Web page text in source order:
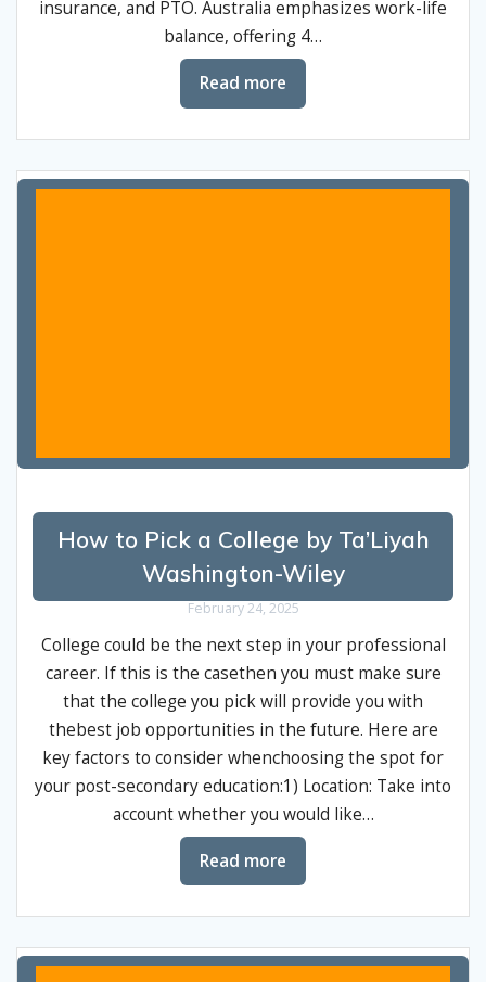
insurance, and PTO. Australia emphasizes work-life
balance, offering 4…
Read more
How to Pick a College by Ta’Liyah
Washington-Wiley
February 24, 2025
College could be the next step in your professional
career. If this is the casethen you must make sure
that the college you pick will provide you with
thebest job opportunities in the future. Here are
key factors to consider whenchoosing the spot for
your post-secondary education:1) Location: Take into
account whether you would like…
Read more